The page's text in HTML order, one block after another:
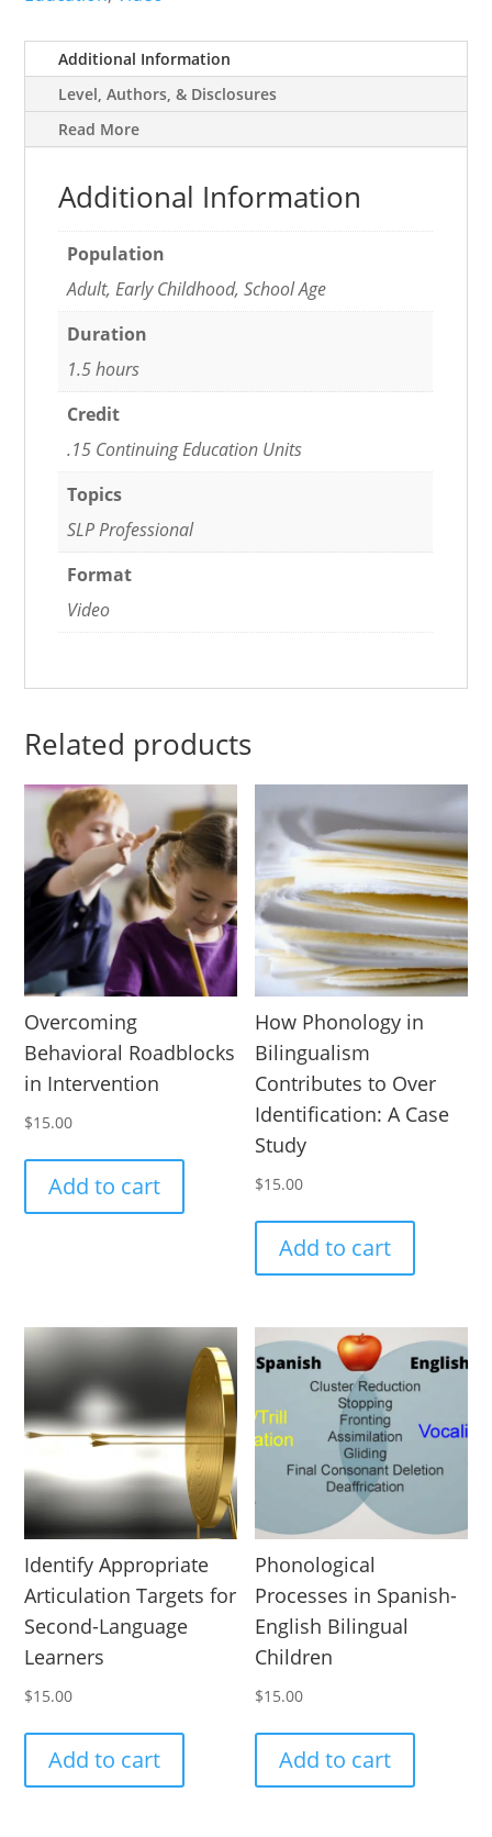
quantity
Additional Information
Level, Authors, & Disclosures
Read More
Additional Information
Population
Adult, Early Childhood, School Age
Duration
1.5 hours
Credit
.15 Continuing Education Units
Topics
SLP Professional
Format
Video
Related products
Overcoming
Behavioral Roadblocks
in Intervention
$15.00
Add to cart
How Phonology in
Bilingualism
Contributes to Over
Identification: A Case
Study
$15.00
Add to cart
Identify Appropriate
Articulation Targets for
Second-Language
Learners
$15.00
Add to cart
Phonological
Processes in Spanish-
English Bilingual
Children
$15.00
Add to cart